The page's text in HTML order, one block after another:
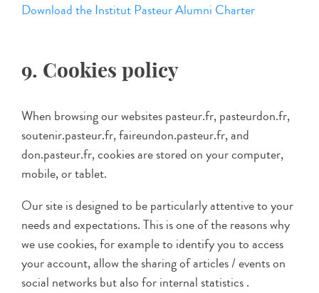
Download the Institut Pasteur Alumni Charter
9. Cookies policy
When browsing our websites pasteur.fr, pasteurdon.fr,
soutenir.pasteur.fr, faireundon.pasteur.fr, and
don.pasteur.fr, cookies are stored on your computer,
mobile, or tablet.
Our site is designed to be particularly attentive to your
needs and expectations. This is one of the reasons why
we use cookies, for example to identify you to access
your account, allow the sharing of articles / events on
social networks but also for internal statistics .